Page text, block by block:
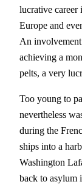
lucrative career
Europe and
An
achieving a
pelts, a very
Too young to
nevertheless
during the
ships into a
Washington
back to asylum